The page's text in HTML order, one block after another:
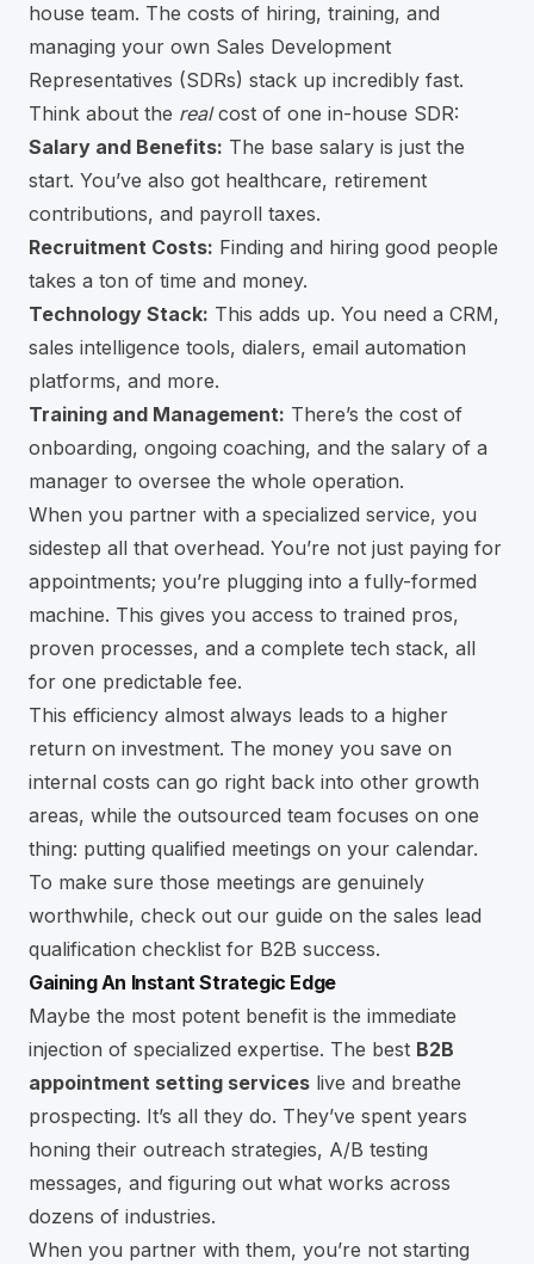
house team. The costs of hiring, training, and
managing your own Sales Development
Representatives (SDRs) stack up incredibly fast.
Think about the realcost of one in-house SDR:
Salary and Benefits: The base salary is just the
start. You’ve also got healthcare, retirement
contributions, and payroll taxes.
Recruitment Costs: Finding and hiring good people
takes a ton of time and money.
Technology Stack: This adds up. You need a CRM,
sales intelligence tools, dialers, email automation
platforms, and more.
Training and Management: There’s the cost of
onboarding, ongoing coaching, and the salary of a
manager to oversee the whole operation.
When you partner with a specialized service, you
sidestep all that overhead. You’re not just paying for
appointments; you’re plugging into a fully-formed
machine. This gives you access to trained pros,
proven processes, and a complete tech stack, all
for one predictable fee.
This efficiency almost always leads to a higher
return on investment. The money you save on
internal costs can go right back into other growth
areas, while the outsourced team focuses on one
thing: putting qualified meetings on your calendar.
To make sure those meetings are genuinely
worthwhile, check out our guide on the sales lead
qualification checklist for B2B success.
Gaining An Instant Strategic Edge
Maybe the most potent benefit is the immediate
injection of specialized expertise. The best B2B
appointment setting services live and breathe
prospecting. It’s all they do. They’ve spent years
honing their outreach strategies, A/B testing
messages, and figuring out what works across
dozens of industries.
When you partner with them, you’re not starting